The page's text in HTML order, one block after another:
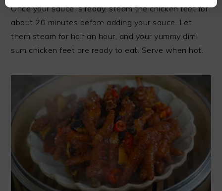
Once your sauce is ready, steam the chicken feet for
about 20 minutes before adding your sauce. Let
them steam for half an hour, and your yummy dim
sum chicken feet are ready to eat. Serve when hot.